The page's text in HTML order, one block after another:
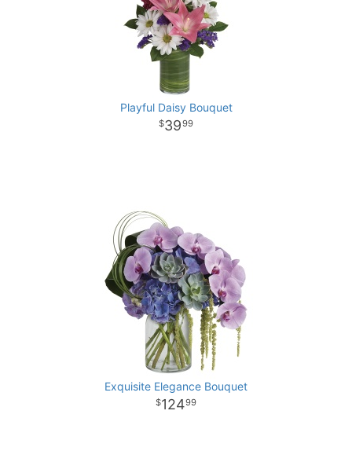
Playful Daisy Bouquet
3999
Exquisite Elegance Bouquet
12499